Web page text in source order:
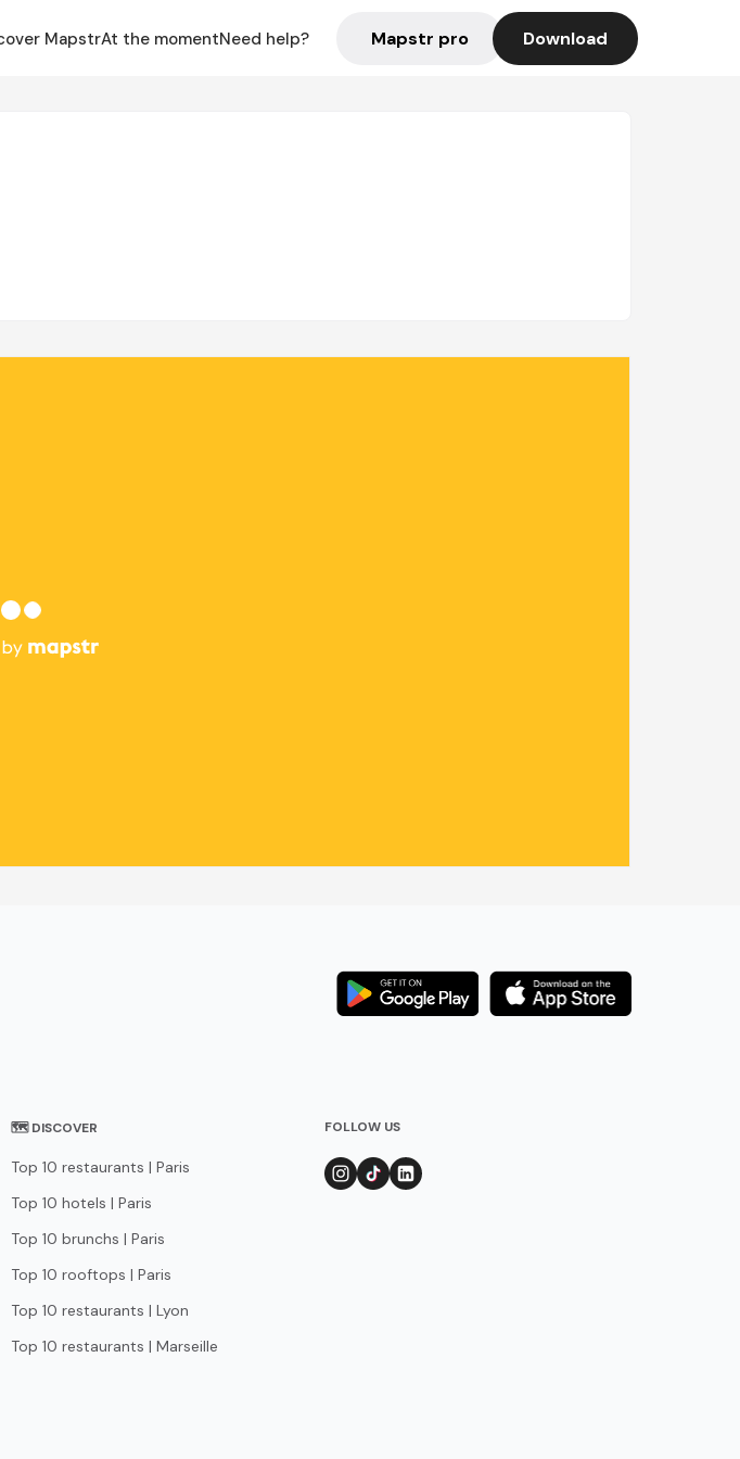
MapstrAt the momentNeed help? Mapstr pro Download
🗺 DISCOVER
Top 10 restaurants | Paris
Top 10 hotels | Paris
Top 10 brunchs | Paris
Top 10 rooftops | Paris
Top 10 restaurants | Lyon
Top 10 restaurants | Marseille
FOLLOW US